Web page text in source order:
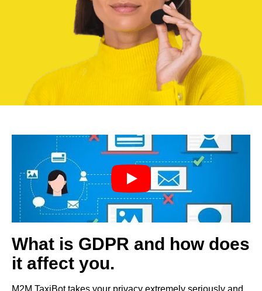
What is GDPR and how does
it affect you.
M2M TaxiBot takes your privacy extremely seriously and